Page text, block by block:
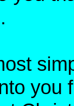
you